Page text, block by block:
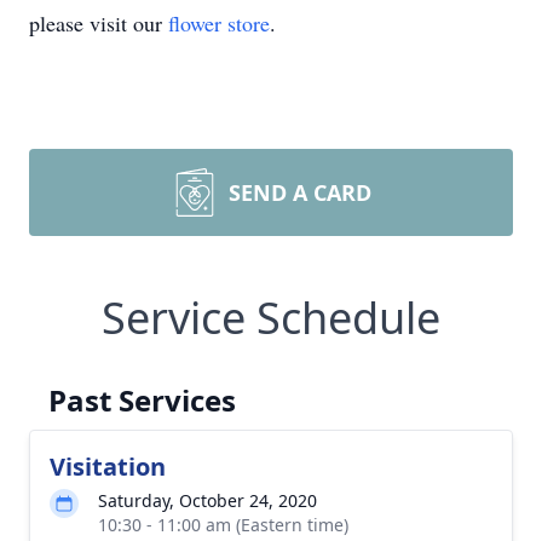
please visit our flower store.
SEND A CARD
Service Schedule
Past Services
Visitation
Saturday, October 24, 2020
10:30 - 11:00 am (Eastern time)